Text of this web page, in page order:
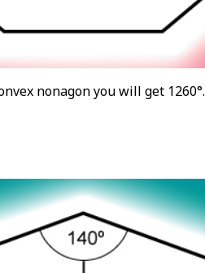
nonagon you will get 1260°.